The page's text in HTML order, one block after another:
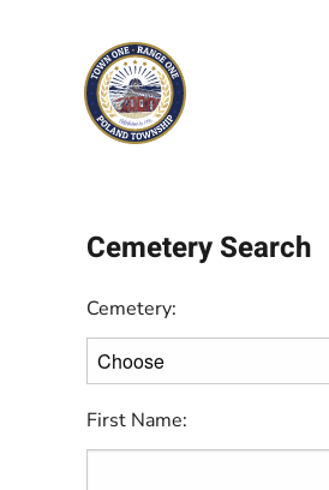
Skip to main content
Cemetery Search
Cemetery:
First Name: